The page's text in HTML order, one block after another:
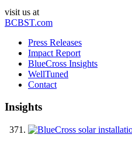
visit us at
BCBST.com
Press Releases
Impact Report
BlueCross Insights
WellTuned
Contact
Insights